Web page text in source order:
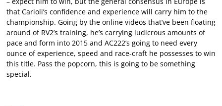
that Carioli’s confidence and experience will carry him to the
championship. Going by the online videos that’ve been floating
around of RV2’s training, he’s carrying ludicrous amounts of
pace and form into 2015 and AC222’s going to need every
ounce of experience, speed and race-craft he possesses to win
this title. Pass the popcorn, this is going to be something
special.